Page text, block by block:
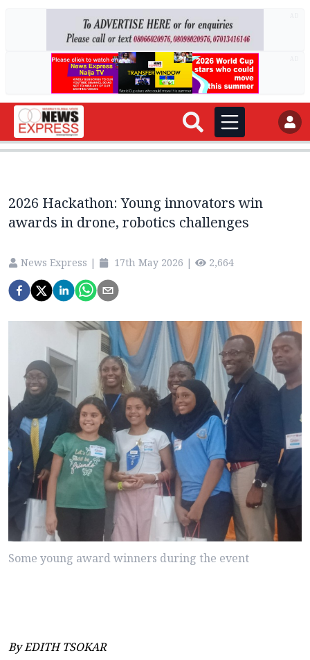
2026 Hackathon: Young innovators win
awards in drone, robotics challenges
News Express | 17th May 2026 | 2,664
Some young award winners during the event
By EDITH TSOKAR